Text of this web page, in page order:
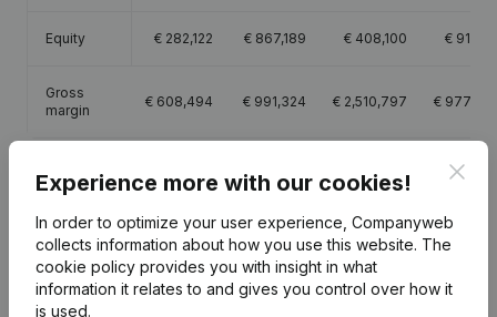
Equity € 282,122 € 867,189 € 408,100 €
Gross
margin
€ 608,494 € 991,324 € 2,510,797 €
Publicationsfrom Storm Zandvliet
Experience more with our cookies!
In order to optimize your user experience, Companyweb
collects information about how you use this website. The
cookie policy provides you with insight in what
information it relates to and gives you control over how it
is used.